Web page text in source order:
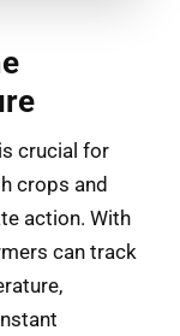
crucial for
crops and
action. With
can track